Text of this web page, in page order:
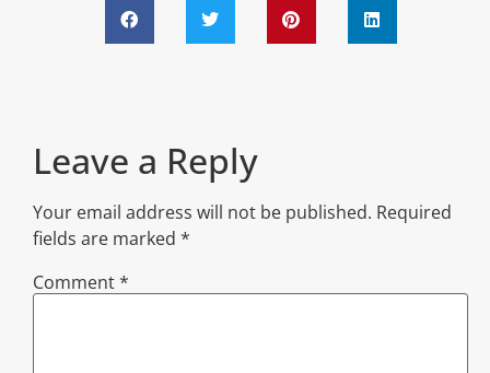
Leave a Reply
Your email address will not be published. Required
fields are marked *
Comment*